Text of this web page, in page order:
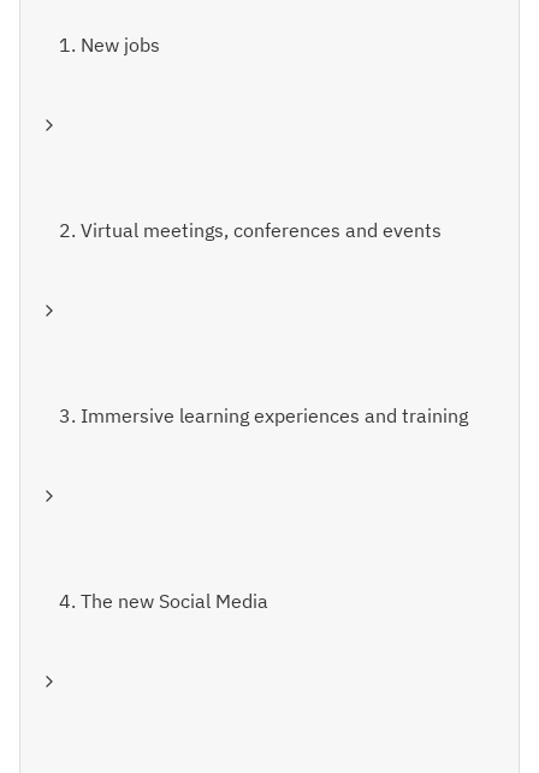
1. New jobs
2. Virtual meetings, conferences and events
3. Immersive learning experiences and training
4. The new Social Media